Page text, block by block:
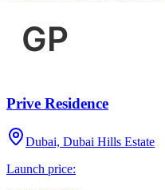
Prive Residence
Dubai, Dubai Hills Estate
Launch price: